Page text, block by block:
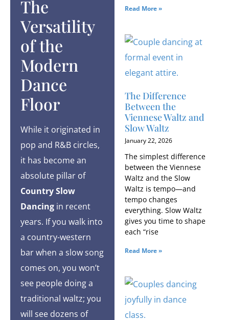
The
Versatility
of the
Modern
Dance
Floor
While it originated in
pop and R&B circles,
it has become an
absolute pillar of
Country Slow
Dancing in recent
years. If you walk into
a country-western
bar when a slow song
comes on, you won’t
see people doing a
traditional waltz; you
will see dozens of
Read More »
The Difference
Between the
Viennese Waltz and
Slow Waltz
January 22, 2026
The simplest difference
between the Viennese
Waltz and the Slow
Waltz is tempo—and
tempo changes
everything. Slow Waltz
gives you time to shape
each “rise
Read More »